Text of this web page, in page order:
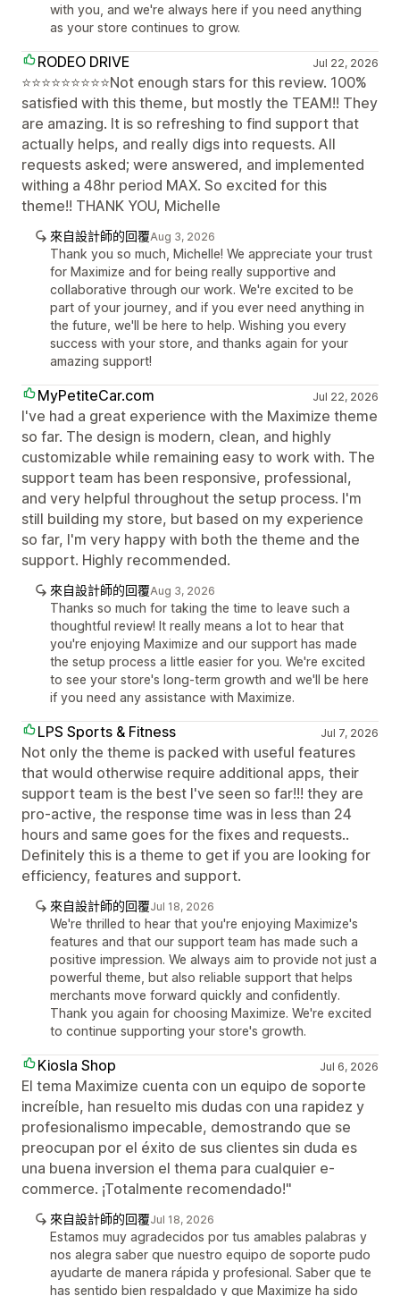
with you, and we're always here if you need anything
as your store continues to grow.
RODEO DRIVE Jul 22, 2026
⭐⭐⭐⭐⭐⭐⭐⭐⭐Not enough stars for this review. 100%
satisfied with this theme, but mostly the TEAM!! They
are amazing. It is so refreshing to find support that
actually helps, and really digs into requests. All
requests asked; were answered, and implemented
withing a 48hr period MAX. So excited for this
theme!! THANK YOU, Michelle
來自設計師的回覆Aug 3, 2026
Thank you so much, Michelle! We appreciate your trust
for Maximize and for being really supportive and
collaborative through our work. We're excited to be
part of your journey, and if you ever need anything in
the future, we'll be here to help. Wishing you every
success with your store, and thanks again for your
amazing support!
MyPetiteCar.com Jul 22, 2026
I've had a great experience with the Maximize theme
so far. The design is modern, clean, and highly
customizable while remaining easy to work with. The
support team has been responsive, professional,
and very helpful throughout the setup process. I'm
still building my store, but based on my experience
so far, I'm very happy with both the theme and the
support. Highly recommended.
來自設計師的回覆Aug 3, 2026
Thanks so much for taking the time to leave such a
thoughtful review! It really means a lot to hear that
you're enjoying Maximize and our support has made
the setup process a little easier for you. We're excited
to see your store's long-term growth and we'll be here
if you need any assistance with Maximize.
LPS Sports & Fitness Jul 7, 2026
Not only the theme is packed with useful features
that would otherwise require additional apps, their
support team is the best I've seen so far!!! they are
pro-active, the response time was in less than 24
hours and same goes for the fixes and requests..
Definitely this is a theme to get if you are looking for
efficiency, features and support.
來自設計師的回覆Jul 18, 2026
We're thrilled to hear that you're enjoying Maximize's
features and that our support team has made such a
positive impression. We always aim to provide not just a
powerful theme, but also reliable support that helps
merchants move forward quickly and confidently.
Thank you again for choosing Maximize. We're excited
to continue supporting your store's growth.
Kiosla Shop Jul 6, 2026
El tema Maximize cuenta con un equipo de soporte
increíble, han resuelto mis dudas con una rapidez y
profesionalismo impecable, demostrando que se
preocupan por el éxito de sus clientes sin duda es
una buena inversion el thema para cualquier e-
commerce. ¡Totalmente recomendado!"
來自設計師的回覆Jul 18, 2026
Estamos muy agradecidos por tus amables palabras y
nos alegra saber que nuestro equipo de soporte pudo
ayudarte de manera rápida y profesional. Saber que te
has sentido bien respaldado y que Maximize ha sido